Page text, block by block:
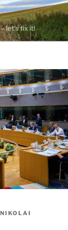
let's fix it!